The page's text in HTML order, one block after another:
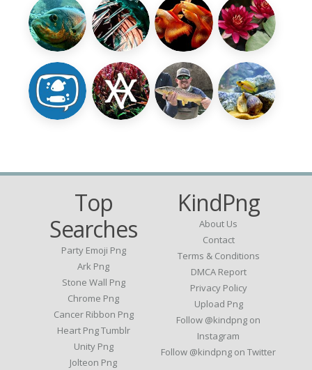
Top
Searches
Party Emoji Png
Ark Png
Stone Wall Png
Chrome Png
Cancer Ribbon Png
Heart Png Tumblr
Unity Png
Jolteon Png
KindPng
About Us
Contact
Terms & Conditions
DMCA Report
Privacy Policy
Upload Png
Follow @kindpng on
Instagram
Follow @kindpng on Twitter